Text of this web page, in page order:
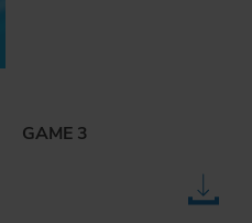
GAME 3